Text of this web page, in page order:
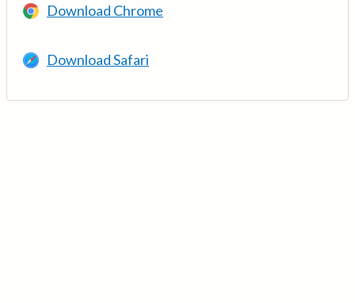
Download Chrome
Download Safari